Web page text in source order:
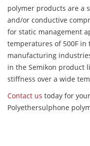
polymer products are a
and/or conductive
for static management
temperatures of 500F
manufacturing
in the Semikon product
stiffness over a wide
Contact us today for
Polyethersulphone